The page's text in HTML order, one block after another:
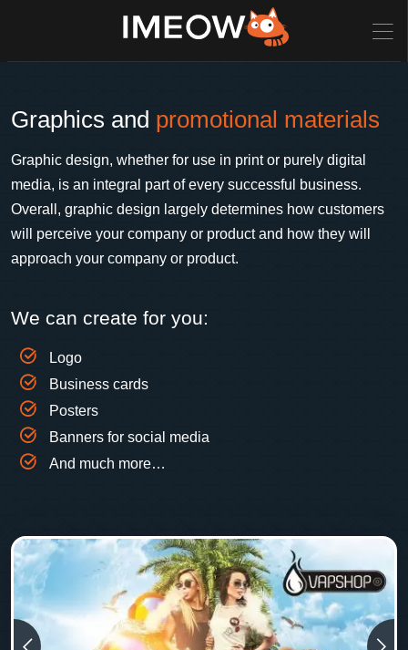
Graphics and promotional materials
Graphic design, whether for use in print or purely digital
media, is an integral part of every successful business.
Overall, graphic design largely determines how customers
will perceive your company or product and how they will
approach your company or product.
We can create for you:
Logo
Business cards
Posters
Banners for social media
And much more…